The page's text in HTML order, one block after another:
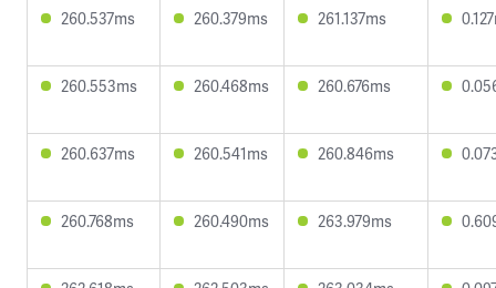
260.537ms 260.379ms 261.137ms
260.553ms 260.468ms 260.676ms
260.637ms 260.541ms 260.846ms
260.768ms 260.490ms 263.979ms